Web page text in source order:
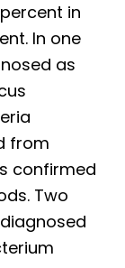
in
In one
as
from
confirmed
Two